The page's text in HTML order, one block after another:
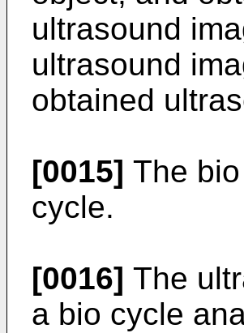
ultrasound
ultrasound
obtained
[0015] The
cycle.
[0016] The
a bio cycle